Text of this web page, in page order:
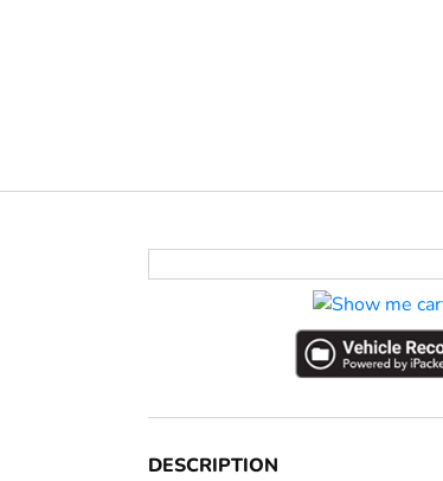
DESCRIPTION